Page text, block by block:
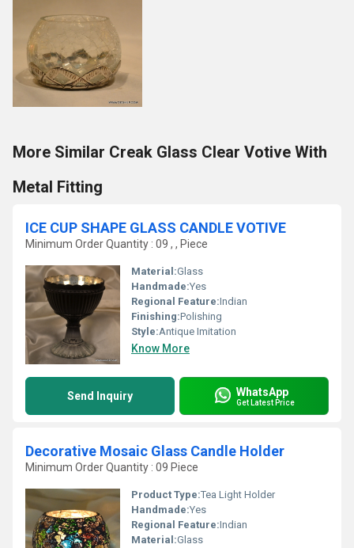
More Similar Creak Glass Clear Votive With
Metal Fitting
ICE CUP SHAPE GLASS CANDLE VOTIVE
Minimum Order Quantity : 09 , , Piece
Material:Glass
Handmade:Yes
Regional Feature:Indian
Finishing:Polishing
Style:Antique Imitation
Know More
Send Inquiry WhatsApp
Get Latest Price
Decorative Mosaic Glass Candle Holder
Minimum Order Quantity : 09 Piece
Product Type:Tea Light Holder
Handmade:Yes
Regional Feature:Indian
Material:Glass